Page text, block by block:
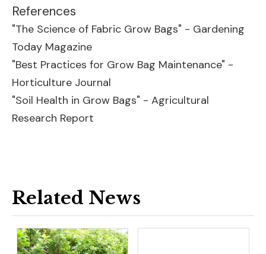
References
"The Science of Fabric Grow Bags" - Gardening
Today Magazine
"Best Practices for Grow Bag Maintenance" -
Horticulture Journal
"Soil Health in Grow Bags" - Agricultural
Research Report
Related News